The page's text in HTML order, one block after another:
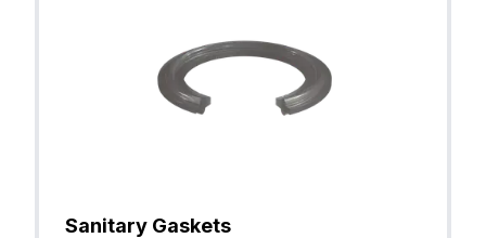
Sanitary Gaskets